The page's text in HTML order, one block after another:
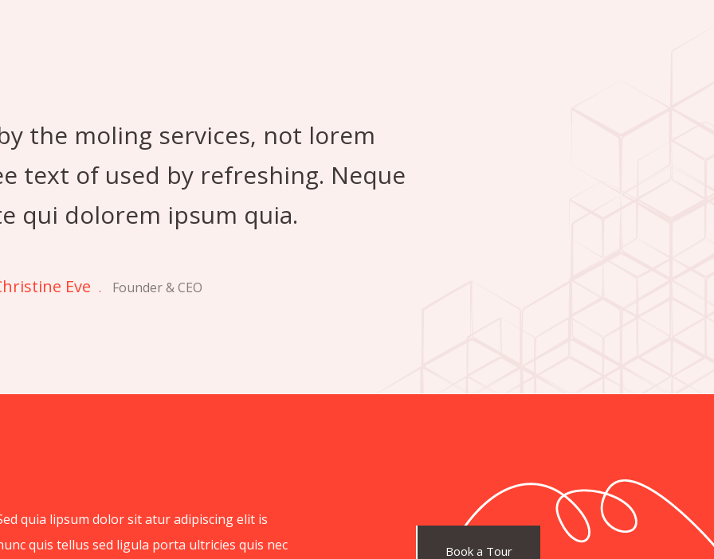
the moling services, not lorem
text of used by refreshing. Neque
qui dolorem ipsum quia.
Eve . Founder & CEO
quia lipsum dolor sit atur adipiscing elit is
quis tellus sed ligula porta ultricies quis nec
Book a Tour